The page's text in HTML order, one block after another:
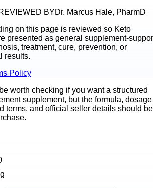
BYDr. Marcus Hale, PharmD
on this page is reviewed so Keto
presented as general supplement-
treatment, cure, prevention, or
results.
Policy
worth checking if you want a structured
supplement, but the formula, dosage
terms, and official seller details should be